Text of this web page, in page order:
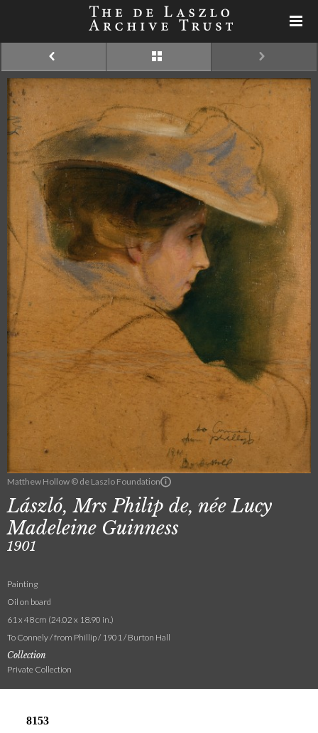
Matthew Hollow © de Laszlo Foundation
László, Mrs Philip de, née Lucy
Madeleine Guinness
1901
Painting
Oil on board
61 x 48 cm (24.02 x 18.90 in.)
To Connely / from Phillip / 1901 / Burton Hall
Collection
Private Collection